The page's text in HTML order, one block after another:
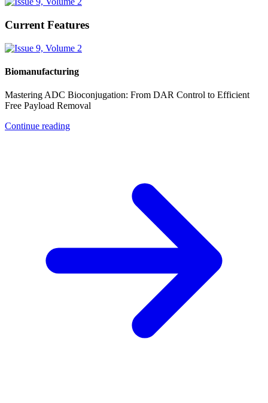
Current Features
Biomanufacturing
Mastering ADC Bioconjugation: From DAR Control to Efficient
Free Payload Removal
Continue reading